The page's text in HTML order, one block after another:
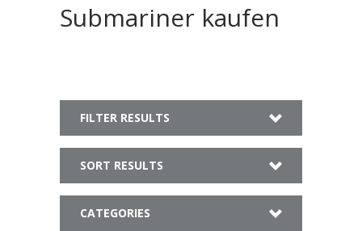
Submariner kaufen
FILTER RESULTS
SORT RESULTS
CATEGORIES